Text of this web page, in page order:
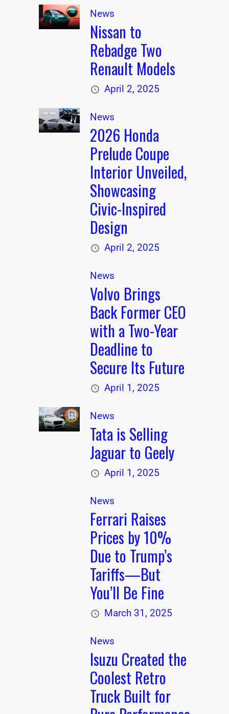
News
Nissan to
Rebadge Two
Renault Models
April 2, 2025
News
2026 Honda
Prelude Coupe
Interior Unveiled,
Showcasing
Civic-Inspired
Design
April 2, 2025
News
Volvo Brings
Back Former CEO
with a Two-Year
Deadline to
Secure Its Future
April 1, 2025
News
Tata is Selling
Jaguar to Geely
April 1, 2025
News
Ferrari Raises
Prices by 10%
Due to Trump’s
Tariffs—But
You’ll Be Fine
March 31, 2025
News
Isuzu Created the
Coolest Retro
Truck Built for